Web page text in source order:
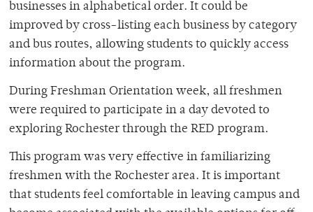
businesses in alphabetical order. It could be
improved by cross-listing each business by category
and bus routes, allowing students to quickly access
information about the program.
During Freshman Orientation week, all freshmen
were required to participate in a day devoted to
exploring Rochester through the RED program.
This program was very effective in familiarizing
freshmen with the Rochester area. It is important
that students feel comfortable in leaving campus and